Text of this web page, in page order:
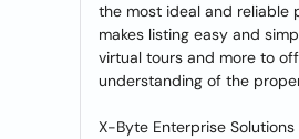
the most ideal and reliable
makes listing easy and
virtual tours and more to
understanding of the
X-Byte Enterprise